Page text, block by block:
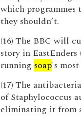
which programmes
they shouldn’t.
(16) The BBC will
story in
running soap's
(17) The
of Staphylococcus
eliminating it from